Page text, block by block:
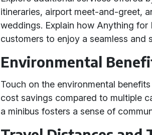
itineraries, airport meet-and-greet,
weddings. Explain how Anything
customers to enjoy a seamless and
Environmental
Touch on the environmental
cost savings compared to multiple
a minibus fosters a sense of